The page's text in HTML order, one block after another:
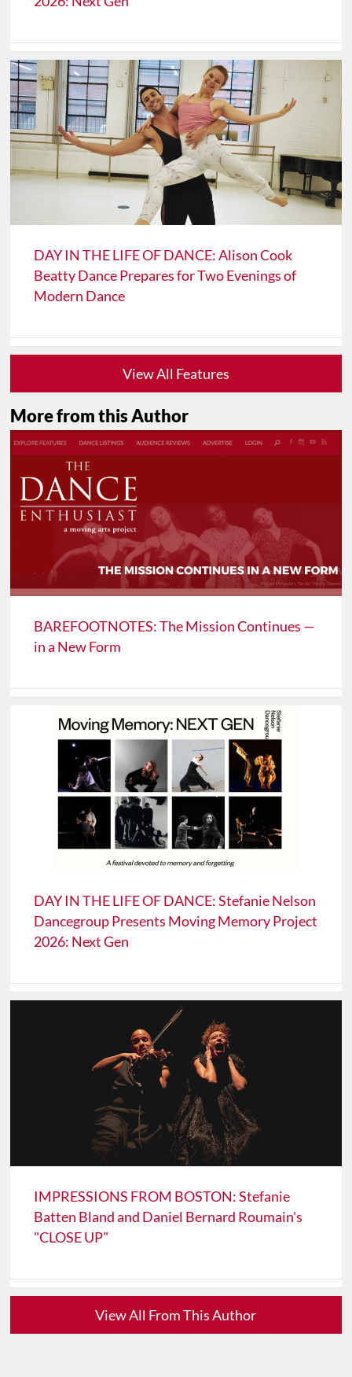
DAY IN THE LIFE OF DANCE: Alison Cook
Beatty Dance Prepares for Two Evenings of
Modern Dance
View All Features
More from this Author
BAREFOOTNOTES: The Mission Continues —
in a New Form
DAY IN THE LIFE OF DANCE: Stefanie Nelson
Dancegroup Presents Moving Memory Project
2026: Next Gen
IMPRESSIONS FROM BOSTON: Stefanie
Batten Bland and Daniel Bernard Roumain's
"CLOSE UP"
View All From This Author